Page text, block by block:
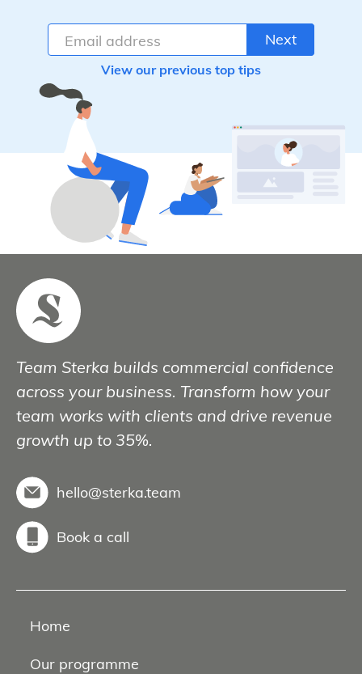
Next
View our previous top tips
Team Sterka builds commercial confidence
across your business. Transform how your
team works with clients and drive revenue
growth up to 35%.
hello@sterka.team
Book a call
Home
Our programme